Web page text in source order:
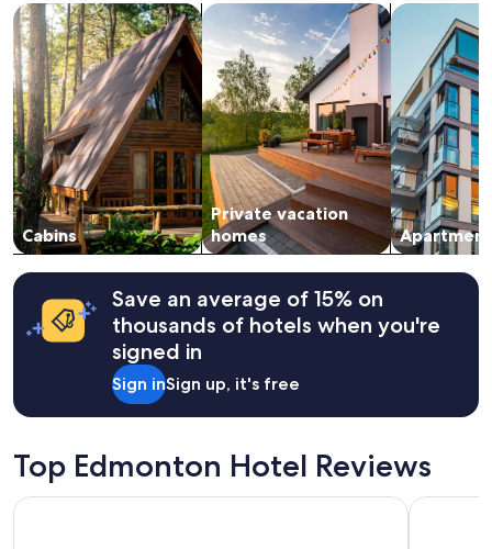
1
night
stay
for
2
adults.
Prices
and
availability
subject
to
change.
Additional
terms
may
apply.
Cabins
search for cabins
Private vacation
homes
search for private vacation homes
search for
Save an average of 15% on
thousands of hotels when you're
signed in
Sign inSign up, it's free
Top Edmonton Hotel Reviews
Days Inn & Suites by Wyndham West Edmonton Holiday